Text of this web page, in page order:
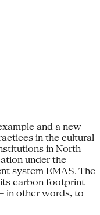
and a new
in the cultural
in North
under the
system EMAS. The
carbon footprint
in other words, to